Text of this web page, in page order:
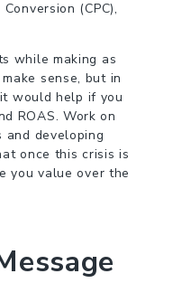
(CPC),
while making as
sense, but in
would help if you
ROAS. Work on
developing
once this crisis is
you value over the